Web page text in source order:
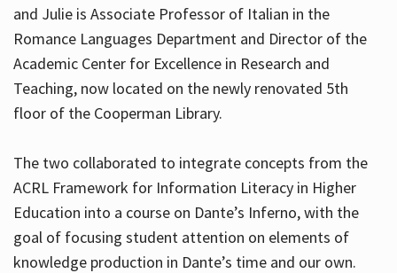
Hours
and Julie is Associate Professor of Italian in the
Romance Languages Department and Director of the
Academic Center for Excellence in Research and
Teaching, now located on the newly renovated 5th
floor of the Cooperman Library.
The two collaborated to integrate concepts from the
ACRL Framework for Information Literacy in Higher
Education into a course on Dante’s Inferno, with the
goal of focusing student attention on elements of
knowledge production in Dante’s time and our own.